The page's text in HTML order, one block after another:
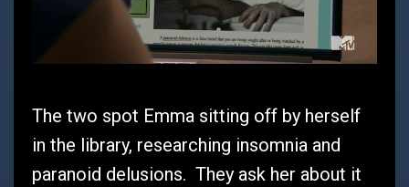
The two spot Emma sitting off by herself
in the library, researching insomnia and
paranoid delusions. They ask her about it